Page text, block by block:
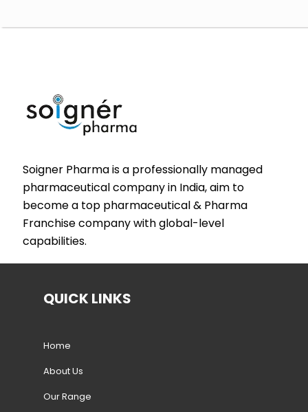
Soigner Pharma is a professionally managed
pharmaceutical company in India, aim to
become a top pharmaceutical & Pharma
Franchise company with global-level
capabilities.
QUICK LINKS
Home
About Us
Our Range